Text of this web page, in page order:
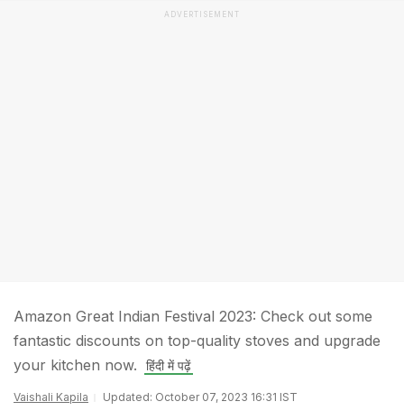
ADVERTISEMENT
Amazon Great Indian Festival 2023: Check out some
fantastic discounts on top-quality stoves and upgrade
your kitchen now.
हिंदी में पढ़ें
Vaishali Kapila
Updated: October 07, 2023 16:31 IST